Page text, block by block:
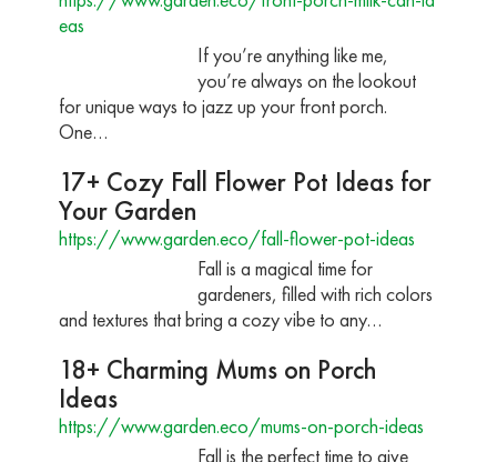
eas
If you’re anything like me,
you’re always on the lookout
for unique ways to jazz up your front porch.
One…
17+ Cozy Fall Flower Pot Ideas for
Your Garden
https://www.garden.eco/fall-flower-pot-ideas
Fall is a magical time for
gardeners, filled with rich colors
and textures that bring a cozy vibe to any…
18+ Charming Mums on Porch
Ideas
https://www.garden.eco/mums-on-porch-ideas
Fall is the perfect time to give